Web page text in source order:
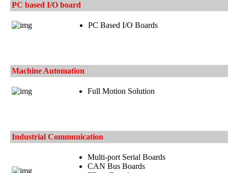
PC based I/O board
PC Based I/O Boards
Machine Automation
Full Motion Solution
Industrial Communication
Multi-port Serial Boards
CAN Bus Boards